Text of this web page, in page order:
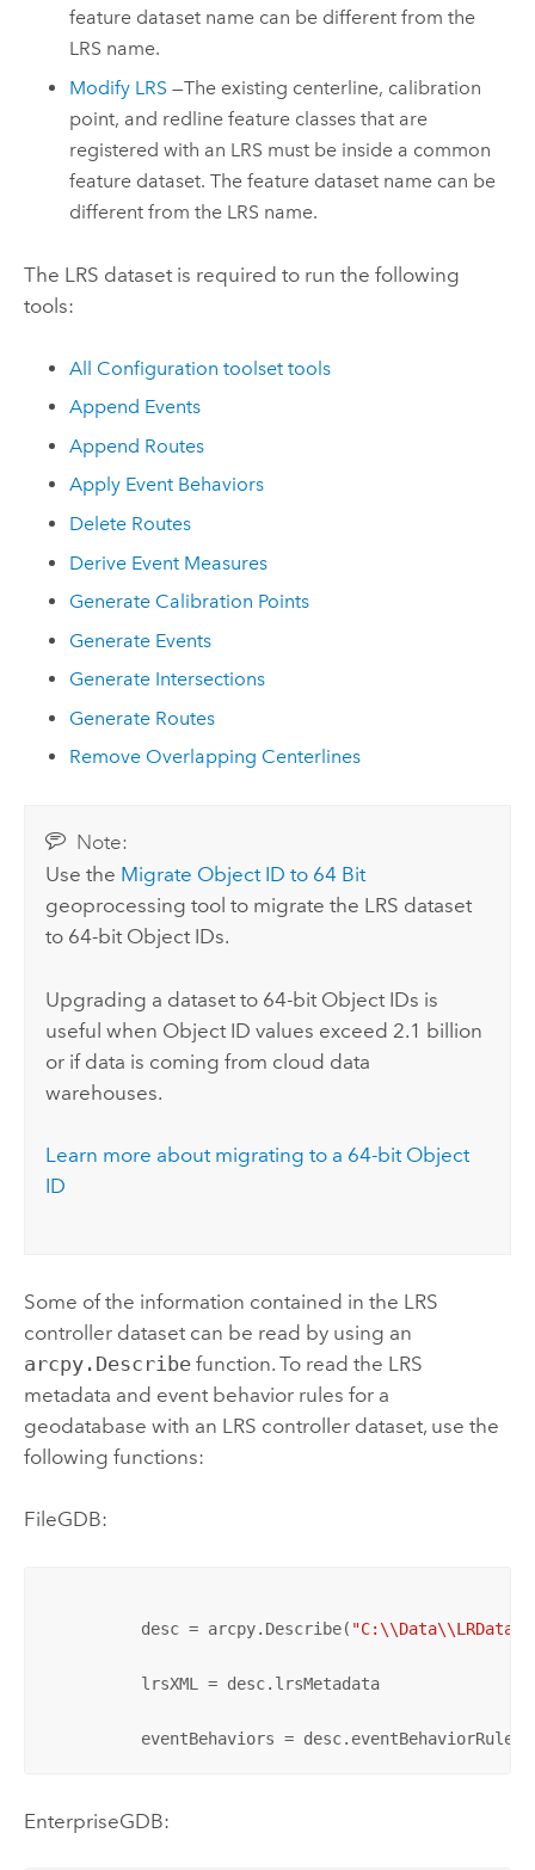
feature dataset name can be different from the
LRS name.
Modify LRS —The existing centerline, calibration
point, and redline feature classes that are
registered with an LRS must be inside a common
feature dataset. The feature dataset name can be
different from the LRS name.
The LRS dataset is required to run the following
tools:
All Configuration toolset tools
Append Events
Append Routes
Apply Event Behaviors
Delete Routes
Derive Event Measures
Generate Calibration Points
Generate Events
Generate Intersections
Generate Routes
Remove Overlapping Centerlines
Note:
Use the Migrate Object ID to 64 Bit
geoprocessing tool to migrate the LRS dataset
to 64-bit Object IDs.
Upgrading a dataset to 64-bit Object IDs is
useful when Object ID values exceed 2.1 billion
or if data is coming from cloud data
warehouses.
Learn more about migrating to a 64-bit Object
ID
Some of the information contained in the LRS
controller dataset can be read by using an
arcpy.Describefunction. To read the LRS
metadata and event behavior rules for a
geodatabase with an LRS controller dataset, use the
following functions:
FileGDB:
          desc = arcpy.Describe(
          lrsXML = desc.lrsMetadata
          eventBehaviors = desc.eventBehaviorRules
EnterpriseGDB: